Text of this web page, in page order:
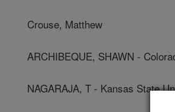
Crouse, Matthew
ARCHIBEQUE, SHAWN -
NAGARAJA, T - Kansas State